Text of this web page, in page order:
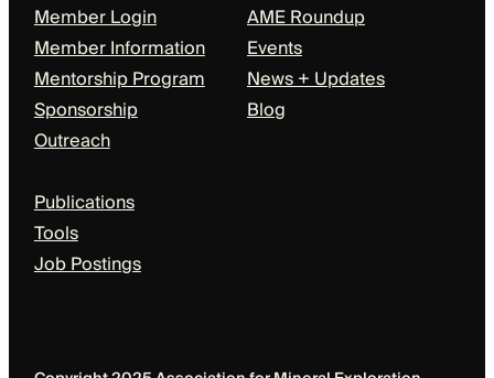
Member Login
Member Information
Mentorship Program
Sponsorship
Outreach
AME Roundup
Events
News + Updates
Blog
Publications
Tools
Job Postings